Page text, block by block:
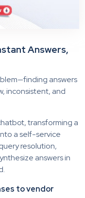
Answers,
answers
inconsistent, and
transforming a
a self-service
resolution,
answers in
to vendor